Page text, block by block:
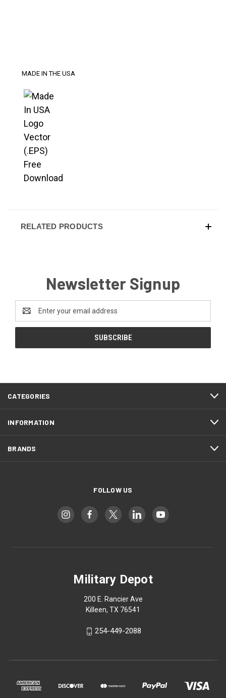
MADE IN THE USA
RELATED PRODUCTS
Newsletter Signup
Email
Address
CATEGORIES
INFORMATION
BRANDS
FOLLOW US
Military Depot
200 E. Rancier Ave
Killeen, TX 76541
254-449-2088